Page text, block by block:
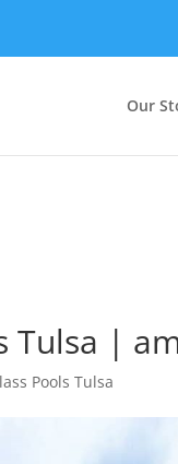
Our
Tulsa |
Pools Tulsa